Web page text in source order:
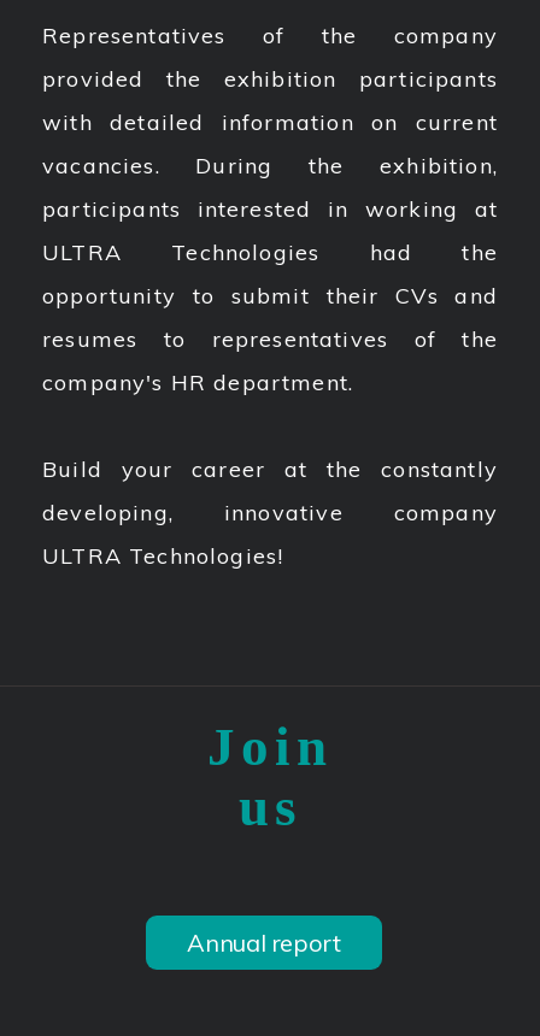
Representatives of the company
provided the exhibition participants
with detailed information on current
vacancies. During the exhibition,
participants interested in working at
ULTRA Technologies had the
opportunity to submit their CVs and
resumes to representatives of the
company's HR department.
Build your career at the constantly
developing, innovative company
ULTRA Technologies!
Join
us
Annual report